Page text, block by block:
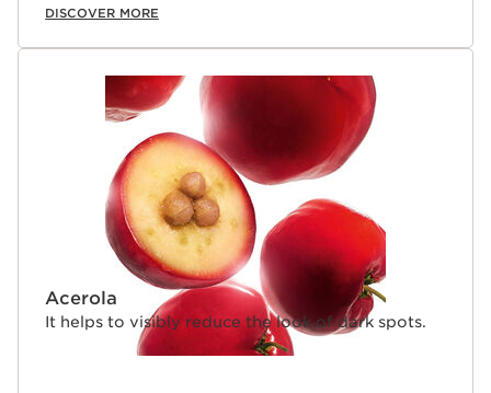
DISCOVER MORE
Acerola
It helps to visibly reduce the look of dark spots.